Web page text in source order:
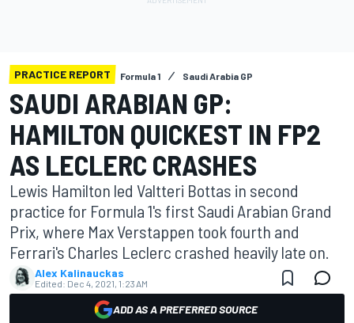
PRACTICE REPORT Formula 1 Saudi Arabia GP
SAUDI ARABIAN GP:
HAMILTON QUICKEST IN FP2
AS LECLERC CRASHES
Lewis Hamilton led Valtteri Bottas in second
practice for Formula 1's first Saudi Arabian Grand
Prix, where Max Verstappen took fourth and
Ferrari's Charles Leclerc crashed heavily late on.
Alex Kalinauckas
Edited: Dec 4, 2021, 1:23 AM
ADD AS A PREFERRED SOURCE